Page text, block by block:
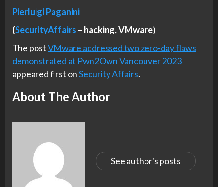
Pierluigi Paganini
(SecurityAffairs – hacking,VMware)
The postVMware addressed two zero-day flaws
demonstrated at Pwn2Own Vancouver 2023
appeared first onSecurity Affairs.
About The Author
See author's posts